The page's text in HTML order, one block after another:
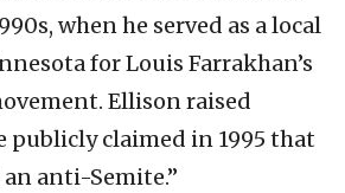
when he served as a local
for Louis Farrakhan’s
Ellison raised
publicly claimed in 1995 that
anti-Semite.”